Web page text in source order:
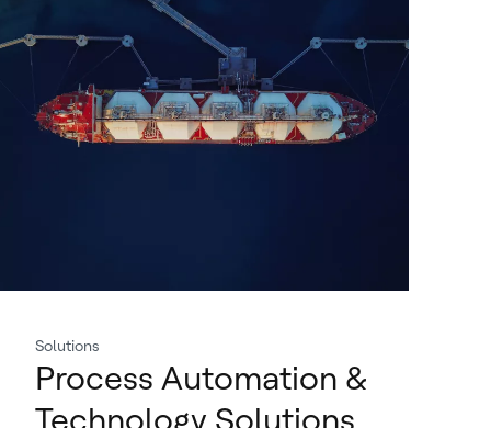
Solutions
Process Automation &
Technology Solutions